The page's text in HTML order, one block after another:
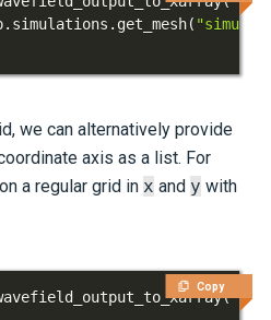
. simulations . get_mesh(
we can alternatively provide
axis as a list. For
a regular grid in x and y with
Copy
(